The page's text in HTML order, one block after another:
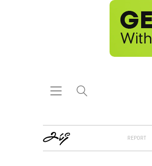
REPORT